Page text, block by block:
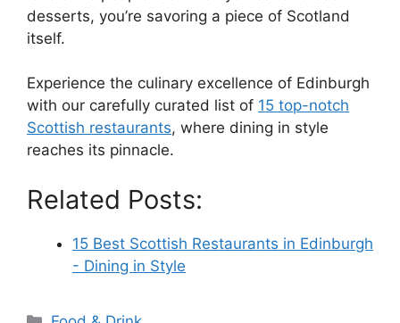
desserts, you’re savoring a piece of Scotland
itself.
Experience the culinary excellence of Edinburgh
with our carefully curated list of 15 top-notch
Scottish restaurants, where dining in style
reaches its pinnacle.
Related Posts:
15 Best Scottish Restaurants in Edinburgh
- Dining in Style
Categories